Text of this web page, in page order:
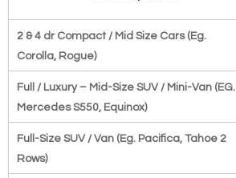
2 & 4 dr Compact / Mid Size Cars (Eg.
Corolla, Rogue)
Full / Luxury – Mid-Size SUV / Mini-Van (EG.
Mercedes S550, Equinox)
Full-Size SUV / Van (Eg. Pacifica, Tahoe 2
Rows)